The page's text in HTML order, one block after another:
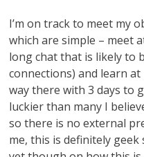
I’m on track to meet my
which are simple – meet
long chat that is likely to
connections) and learn
way there with 3 days to
luckier than many I
so there is no external
me, this is definitely